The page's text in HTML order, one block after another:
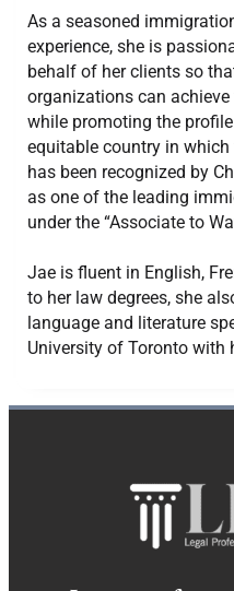
As a seasoned
experience, she is
behalf of her clients so
organizations can
while promoting the
equitable country in
has been recognized by
as one of the leading
under the “Associate to
Jae is fluent in English,
to her law degrees, she
language and literature
University of Toronto with